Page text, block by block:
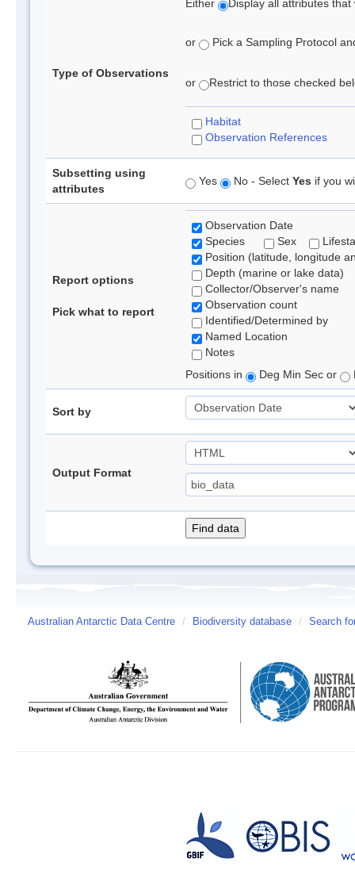
Type of Observations
Either Display all attributes
or Pick a Sampling Protocol
or Restrict to those checked
Habitat
Observation References
Subsetting using
attributes
Yes No - Select Yes if you
Report options
Pick what to report
Observation Date
Species
Sex
Position (latitude, longitude
Depth (marine or lake data)
Collector/Observer's name
Observation count
Identified/Determined by
Named Location
Notes
Positions in
Deg Min Sec or
Sort by
Output Format
Australian Antarctic Data Centre / Biodiversity database / Search